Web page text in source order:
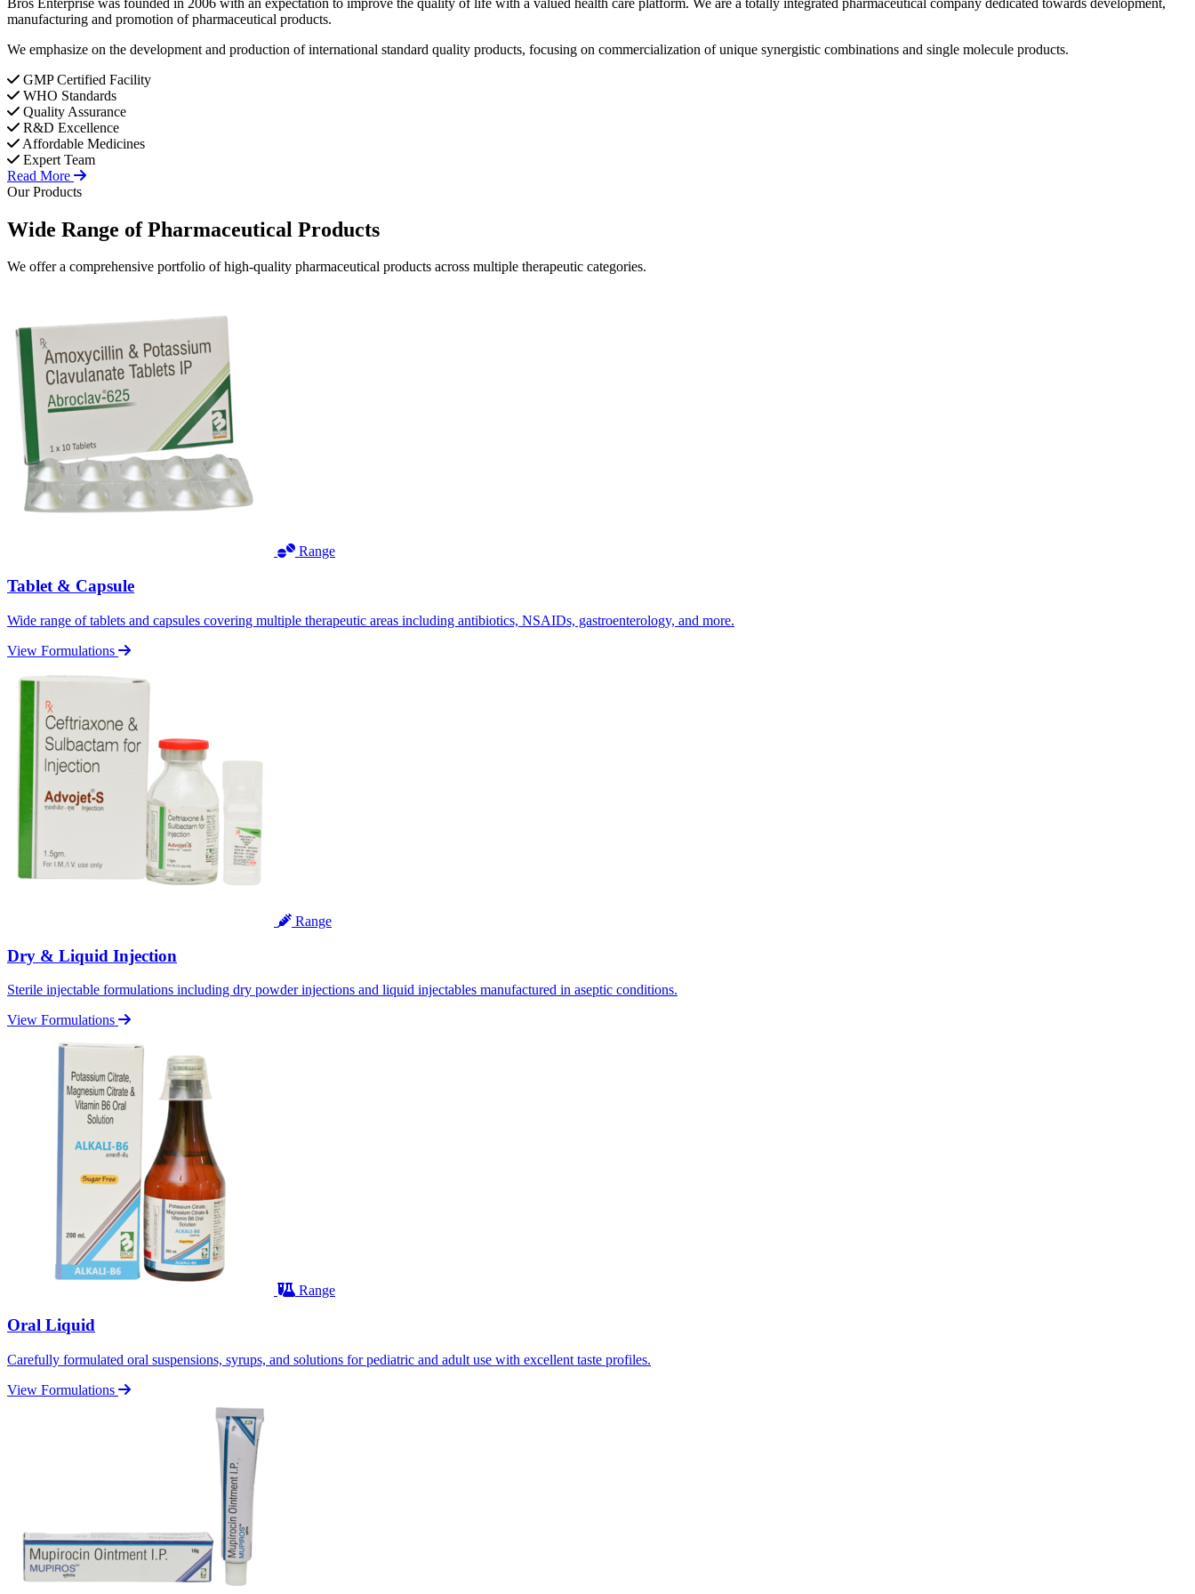
manufacturing and promotion of pharmaceutical products.
We emphasize on the development and production of international standard quality products, focusing on commercialization of unique synergistic combinations and single molecule products.
GMP Certified Facility
WHO Standards
Quality Assurance
R&D Excellence
Affordable Medicines
Expert Team
Read More
Our Products
Wide Range ofPharmaceutical Products
We offer a comprehensive portfolio of high-quality pharmaceutical products across multiple therapeutic categories.
Range
Tablet & Capsule
Wide range of tablets and capsules covering multiple therapeutic areas including antibiotics, NSAIDs, gastroenterology, and more.
View Formulations
Range
Dry & Liquid Injection
Sterile injectable formulations including dry powder injections and liquid injectables manufactured in aseptic conditions.
View Formulations
Range
Oral Liquid
Carefully formulated oral suspensions, syrups, and solutions for pediatric and adult use with excellent taste profiles.
View Formulations